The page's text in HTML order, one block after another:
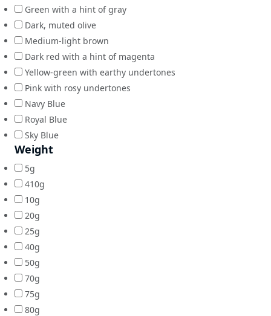
Green with a hint of gray
Dark, muted olive
Medium-light brown
Dark red with a hint of magenta
Yellow-green with earthy undertones
Pink with rosy undertones
Navy Blue
Royal Blue
Sky Blue
Weight
5g
410g
10g
20g
25g
40g
50g
70g
75g
80g